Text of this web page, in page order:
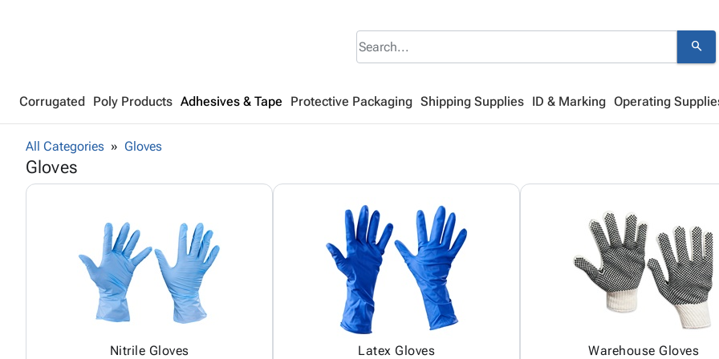
search
Corrugated Poly Products Adhesives & Tape Protective Packaging Shipping Supplies ID & Marking Operating
All Categories Gloves
Gloves
Nitrile Gloves Latex Gloves Warehouse Gloves